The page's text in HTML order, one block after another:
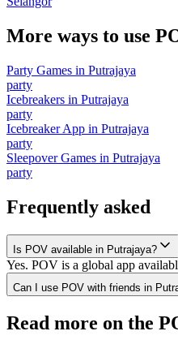
More ways to use
Party Games in Putrajaya
party
Icebreakers in Putrajaya
party
Icebreaker App in Putrajaya
party
Sleepover Games in Putrajaya
party
Frequently asked
Is POV available in Putrajaya?
Yes. POV is a global app
Can I use POV with friends in
Read more on the